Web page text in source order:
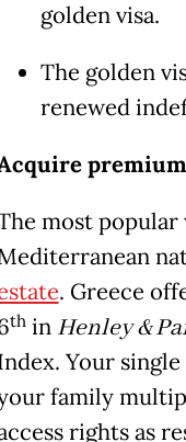
golden visa.
The golden
renewed
most
. Greece
thin Henley &
Your
family
rights as